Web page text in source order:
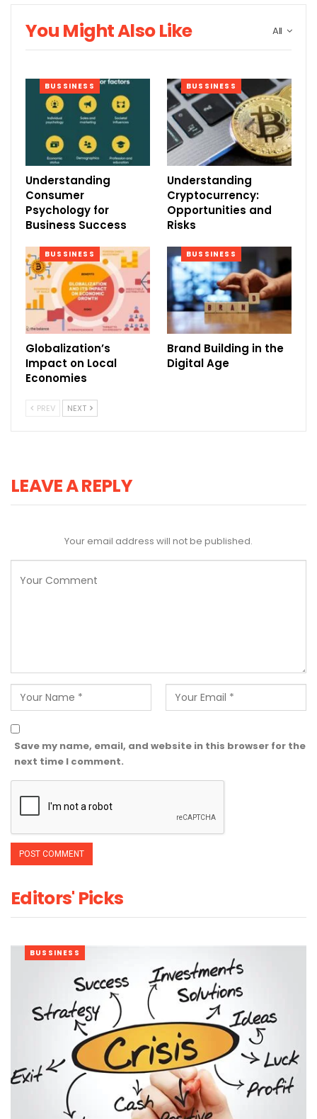
All
You Might Also Like
BUSSINESS
Understanding
Consumer
Psychology for
Business Success
BUSSINESS
Understanding
Cryptocurrency:
Opportunities and
Risks
BUSSINESS
Globalization’s
Impact on Local
Economies
BUSSINESS
Brand Building in the
Digital Age
PREV NEXT
LEAVE A REPLY
Your email address will not be published.
Save my name, email, and website in this browser for the
next time I comment.
Editors' Picks
BUSSINESS